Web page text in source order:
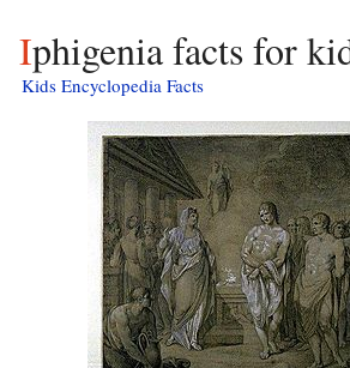
Iphigenia facts for
Kids Encyclopedia Facts